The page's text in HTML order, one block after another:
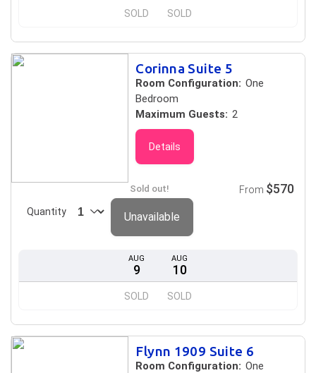
SOLD SOLD
Corinna Suite 5
Room Configuration: One
Bedroom
Maximum Guests: 2
Details
AUG
9
SOLD
AUG
10
SOLD
Sold out!
Quantity
From $570
Unavailable
Flynn 1909 Suite 6
Room Configuration: One